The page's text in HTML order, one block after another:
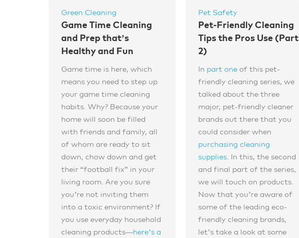
Green Cleaning
Game Time Cleaning
and Prep that’s
Healthy and Fun
Game time is here, which
means you need to step up
your game time cleaning
habits. Why? Because your
home will soon be filled
with friends and family, all
of whom are ready to sit
down, chow down and get
their “football fix” in your
living room. Are you sure
you’re not inviting them
into a toxic environment? If
you use everyday household
cleaning products—here’s a
Pet Safety
Pet-Friendly Cleaning
Tips the Pros Use (Part
2)
In part one of this pet-
friendly cleaning series, we
talked about the three
major, pet-friendly cleaner
brands out there that you
could consider when
purchasing cleaning
supplies . In this, the second
and final part of the series,
we will touch on products.
Now that you’re aware of
some of the leading eco-
friendly cleaning brands,
let’s take a look at some